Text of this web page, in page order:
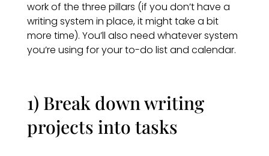
work of the three pillars (if you don’t have a
writing system in place, it might take a bit
more time). You’ll also need whatever system
you’re using for your to-do list and calendar.
1) Break down writing
projects into tasks